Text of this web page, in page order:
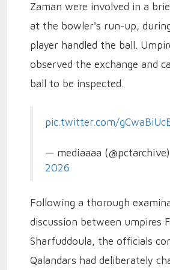
Zaman were involved in a
at the bowler's run-up,
player handled the ball.
observed the exchange and
ball to be inspected.
pic.twitter.com/
— mediaaaa (@pctarchive)
2026
Following a thorough
discussion between umpires
Sharfuddoula, the officials
Qalandars had deliberately